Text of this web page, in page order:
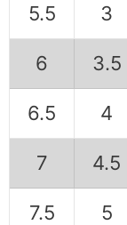
5.5 3
6 3.5
6.5 4
7 4.5
7.5 5